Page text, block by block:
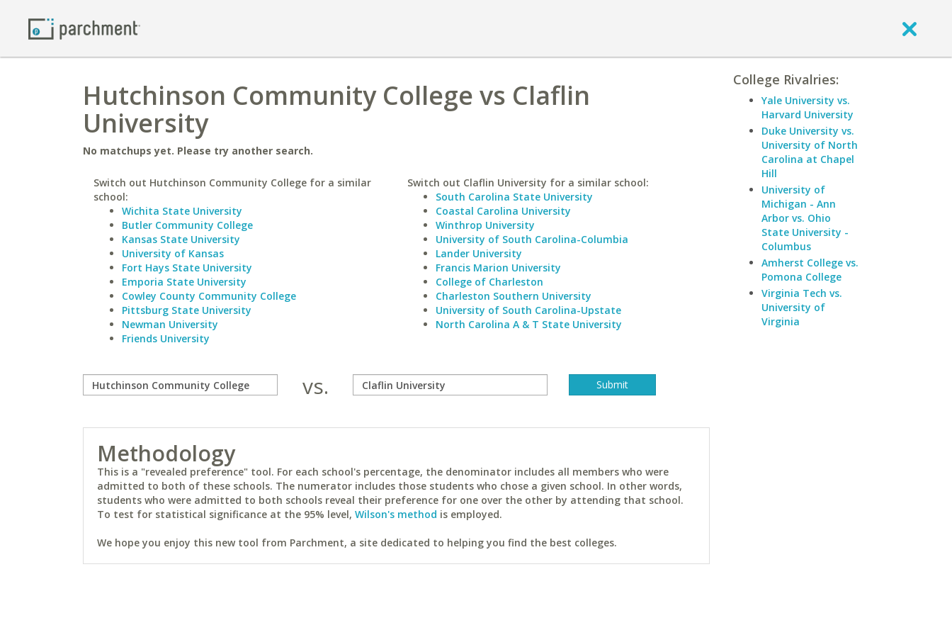
Hutchinson Community College vs Claflin
University
No matchups yet. Please try another search.
Switch out Hutchinson Community College for a similar
school:
Wichita State University
Butler Community College
Kansas State University
University of Kansas
Fort Hays State University
Emporia State University
Cowley County Community College
Pittsburg State University
Newman University
Friends University
Switch out Claflin University for a similar school:
South Carolina State University
Coastal Carolina University
Winthrop University
University of South Carolina-Columbia
Lander University
Francis Marion University
College of Charleston
Charleston Southern University
University of South Carolina-Upstate
North Carolina A & T State University
vs.
Methodology
This is a "revealed preference" tool. For each school's percentage, the denominator includes all members who were
admitted to both of these schools. The numerator includes those students who chose a given school. In other words,
students who were admitted to both schools reveal their preference for one over the other by attending that school.
To test for statistical significance at the 95% level, Wilson's method is employed.
We hope you enjoy this new tool from Parchment, a site dedicated to helping you find the best colleges.
College Rivalries:
Yale University vs.
Harvard University
Duke University vs.
University of North
Carolina at Chapel
Hill
University of
Michigan - Ann
Arbor vs. Ohio
State University -
Columbus
Amherst College vs.
Pomona College
Virginia Tech vs.
University of
Virginia